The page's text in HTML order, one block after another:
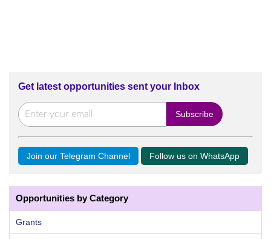
Get latest opportunities sent your Inbox
Join our Telegram Channel Follow us on WhatsApp
Opportunities by Category
Grants